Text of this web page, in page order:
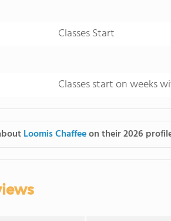
Classes Start
Classes start on weeks
Loomis Chaffeeon their 2026